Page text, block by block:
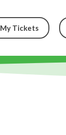
My Tickets